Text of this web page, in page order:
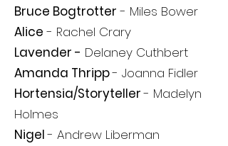
Bruce Bogtrotter - Miles Bower
Alice - Rachel Crary
Lavender - Delaney Cuthbert
Amanda Thripp- Joanna Fidler
Hortensia/Storyteller- Madelyn
Holmes
Nigel- Andrew Liberman